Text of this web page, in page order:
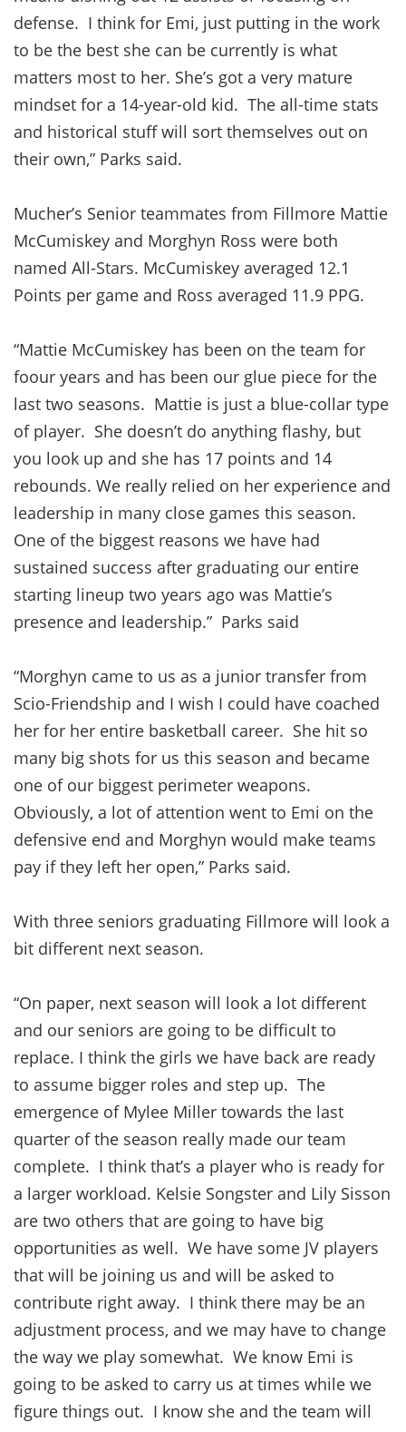
defense. I think for Emi, just putting in the work
to be the best she can be currently is what
matters most to her. She’s got a very mature
mindset for a 14-year-old kid. The all-time stats
and historical stuff will sort themselves out on
their own,” Parks said.
Mucher’s Senior teammates from Fillmore Mattie
McCumiskey and Morghyn Ross were both
named All-Stars. McCumiskey averaged 12.1
Points per game and Ross averaged 11.9 PPG.
“Mattie McCumiskey has been on the team for
foour years and has been our glue piece for the
last two seasons. Mattie is just a blue-collar type
of player. She doesn’t do anything flashy, but
you look up and she has 17 points and 14
rebounds. We really relied on her experience and
leadership in many close games this season.
One of the biggest reasons we have had
sustained success after graduating our entire
starting lineup two years ago was Mattie’s
presence and leadership.” Parks said
“Morghyn came to us as a junior transfer from
Scio-Friendship and I wish I could have coached
her for her entire basketball career. She hit so
many big shots for us this season and became
one of our biggest perimeter weapons.
Obviously, a lot of attention went to Emi on the
defensive end and Morghyn would make teams
pay if they left her open,” Parks said.
With three seniors graduating Fillmore will look a
bit different next season.
“On paper, next season will look a lot different
and our seniors are going to be difficult to
replace. I think the girls we have back are ready
to assume bigger roles and step up. The
emergence of Mylee Miller towards the last
quarter of the season really made our team
complete. I think that’s a player who is ready for
a larger workload. Kelsie Songster and Lily Sisson
are two others that are going to have big
opportunities as well. We have some JV players
that will be joining us and will be asked to
contribute right away. I think there may be an
adjustment process, and we may have to change
the way we play somewhat. We know Emi is
going to be asked to carry us at times while we
figure things out. I know she and the team will